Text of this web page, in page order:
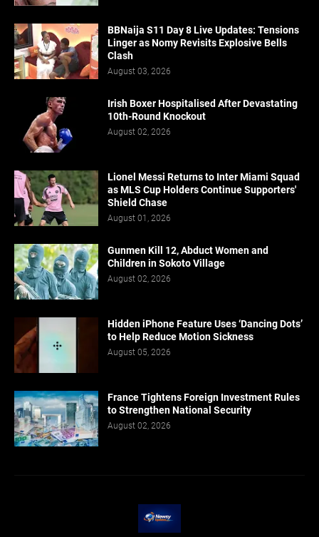
BBNaija S11 Day 8 Live Updates: Tensions
Linger as Nomy Revisits Explosive Bells
Clash
August 03, 2026
Irish Boxer Hospitalised After Devastating
10th-Round Knockout
August 02, 2026
Lionel Messi Returns to Inter Miami Squad
as MLS Cup Holders Continue Supporters'
Shield Chase
August 01, 2026
Gunmen Kill 12, Abduct Women and
Children in Sokoto Village
August 02, 2026
Hidden iPhone Feature Uses ‘Dancing Dots’
to Help Reduce Motion Sickness
August 05, 2026
France Tightens Foreign Investment Rules
to Strengthen National Security
August 02, 2026